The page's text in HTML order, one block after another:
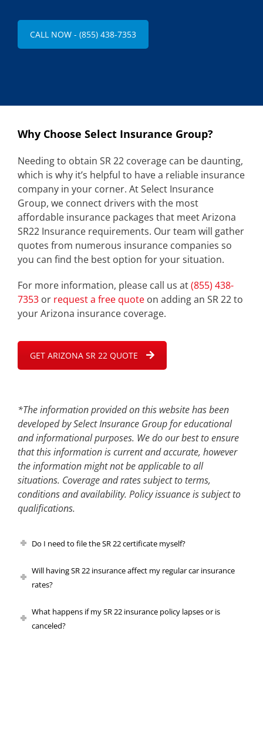
CALL NOW - (855) 438-7353
Why Choose Select Insurance Group?
Needing to obtain SR 22 coverage can be daunting,
which is why it’s helpful to have a reliable insurance
company in your corner. At Select Insurance
Group, we connect drivers with the most
affordable insurance packages that meet Arizona
SR22 Insurance requirements. Our team will gather
quotes from numerous insurance companies so
you can find the best option for your situation.
For more information, please call us at(855) 438-
7353 or request a free quote on adding an SR 22 to
your Arizona insurance coverage.
GET ARIZONA SR 22 QUOTE
*The information provided on this website has been
developed by Select Insurance Group for educational
and informational purposes. We do our best to ensure
that this information is current and accurate, however
the information might not be applicable to all
situations. Coverage and rates subject to terms,
conditions and availability. Policy issuance is subject to
qualifications.
Do I need to file the SR 22 certificate myself?
Will having SR 22 insurance affect my regular car insurance
rates?
What happens if my SR 22 insurance policy lapses or is
canceled?